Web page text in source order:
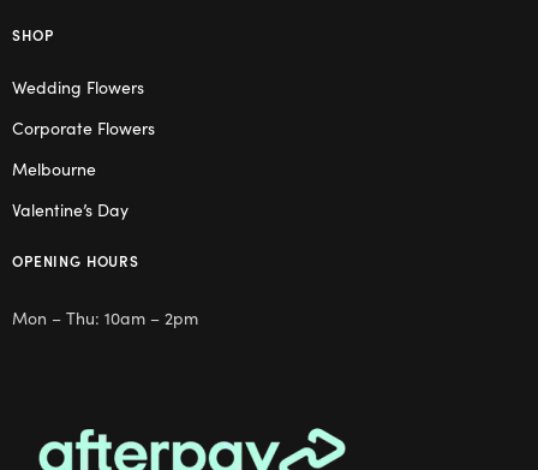
SHOP
Wedding Flowers
Corporate Flowers
Melbourne
Valentine’s Day
OPENING HOURS
Mon – Thu: 10am – 2pm